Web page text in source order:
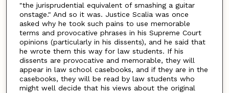
"the jurisprudential equivalent of smashing a guitar
onstage." And so it was. Justice Scalia was once
asked why he took such pains to use memorable
terms and provocative phrases in his Supreme Court
opinions (particularly in his dissents), and he said that
he wrote them this way for law students. If his
dissents are provocative and memorable, they will
appear in law school casebooks, and if they are in the
casebooks, they will be read by law students who
might well decide that his views about the original